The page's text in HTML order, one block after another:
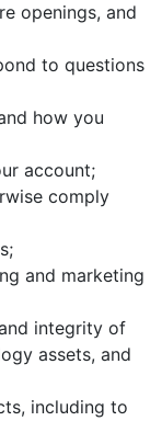
openings, and
to questions
how you
account;
comply
and marketing
integrity of
assets, and
including to